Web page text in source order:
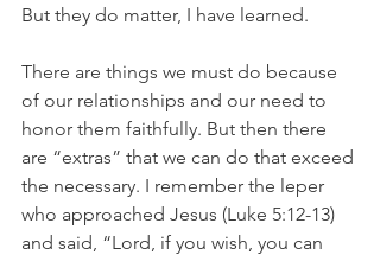
But they do matter, I have learned.
There are things we must do because
of our relationships and our need to
honor them faithfully. But then there
are “extras” that we can do that exceed
the necessary. I remember the leper
who approached Jesus (Luke 5:12-13)
and said, “Lord, if you wish, you can